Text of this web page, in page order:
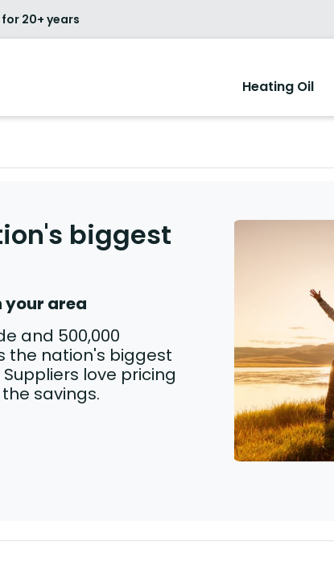
20+ years
Heating Oil
biggest
your area
and 500,000
the nation's biggest
love pricing
savings.